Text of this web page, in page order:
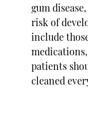
gum
risk of
include
patients
cleaned